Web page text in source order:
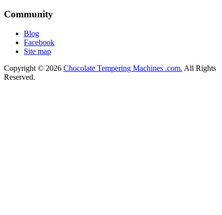
Community
Blog
Facebook
Site map
Copyright © 2026 Chocolate Tempering Machines .com. All Rights
Reserved.